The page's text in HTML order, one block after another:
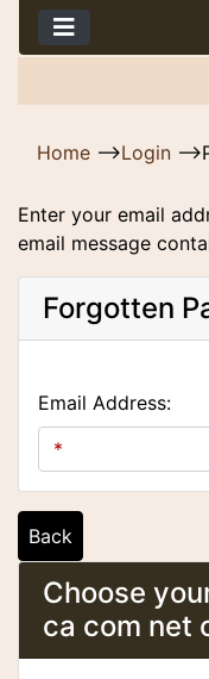
Choose
ca com net
Home -->Login -->
Enter your email
email message
Forgotten
Email Address:
Back